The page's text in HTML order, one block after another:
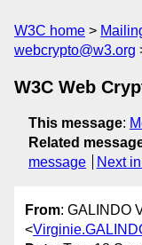
W3C home
webcrypto@w3.org
W3C Web
This message:
Related
message
Next
From: GALINDO
<